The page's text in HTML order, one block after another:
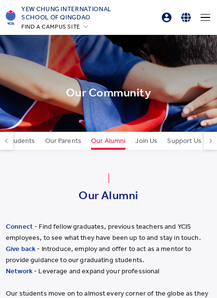
YEW CHUNG INTERNATIONAL
SCHOOL OF QINGDAO
FIND A CAMPUS SITE
Hong Kong
Silicon Valley
Beijing Yizhuang
Chongqing
Qingdao
Shanghai
Parent Login
Online Order
English
简体中文
Our Community
Students Our Parents Our Alumni Join Us Support Us
Our Alumni
Connect- Find fellow graduates, previous teachers and YCIS
employees, to see what they have been up to and stay in touch.
Give back - Introduce, employ and offer to act as a mentor to
provide guidance to our graduating students.
Network- Leverage and expand your professional
Our students move on to almost every corner of the globe as they